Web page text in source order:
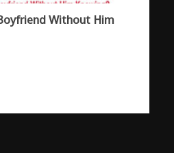
Without Him